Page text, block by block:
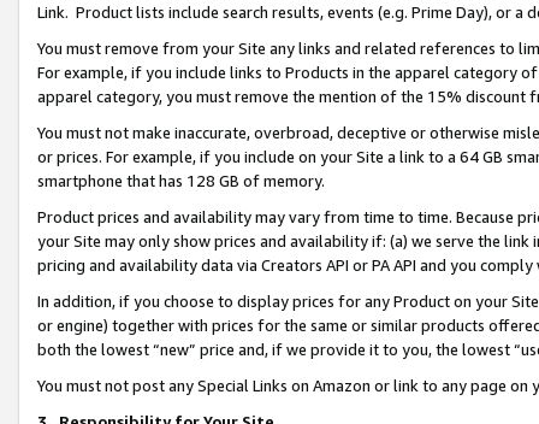
Link. Product lists include search results, events (e.g. Prime Day), or a
You must remove from your Site any links and related references to
For example, if you include links to Products in the apparel category
apparel category, you must remove the mention of the 15% discount
You must not make inaccurate, overbroad, deceptive or otherwise
or prices. For example, if you include on your Site a link to a 64 GB
smartphone that has 128 GB of memory.
Product prices and availability may vary from time to time. Because
your Site may only show prices and availability if: (a) we serve the
pricing and availability data via Creators API or PA API and you
In addition, if you choose to display prices for any Product on your
or engine) together with prices for the same or similar products
both the lowest “new” price and, if we provide it to you, the lowest
You must not post any Special Links on Amazon or link to any page